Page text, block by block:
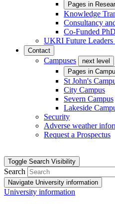
Pages in
Knowledge
Consultancy
Co-Funded
UKRI Future Leaders
Contact
Campuses next level
Pages in
St John's
City Campus
Severn Campus
Lakeside
Security
Adverse weather
Request a Prospectus
Toggle Search Visibility
Search
Navigate University information
University information